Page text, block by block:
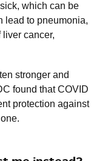
which can be
lead to pneumonia,
cancer,
stronger and
found that COVID
protection against